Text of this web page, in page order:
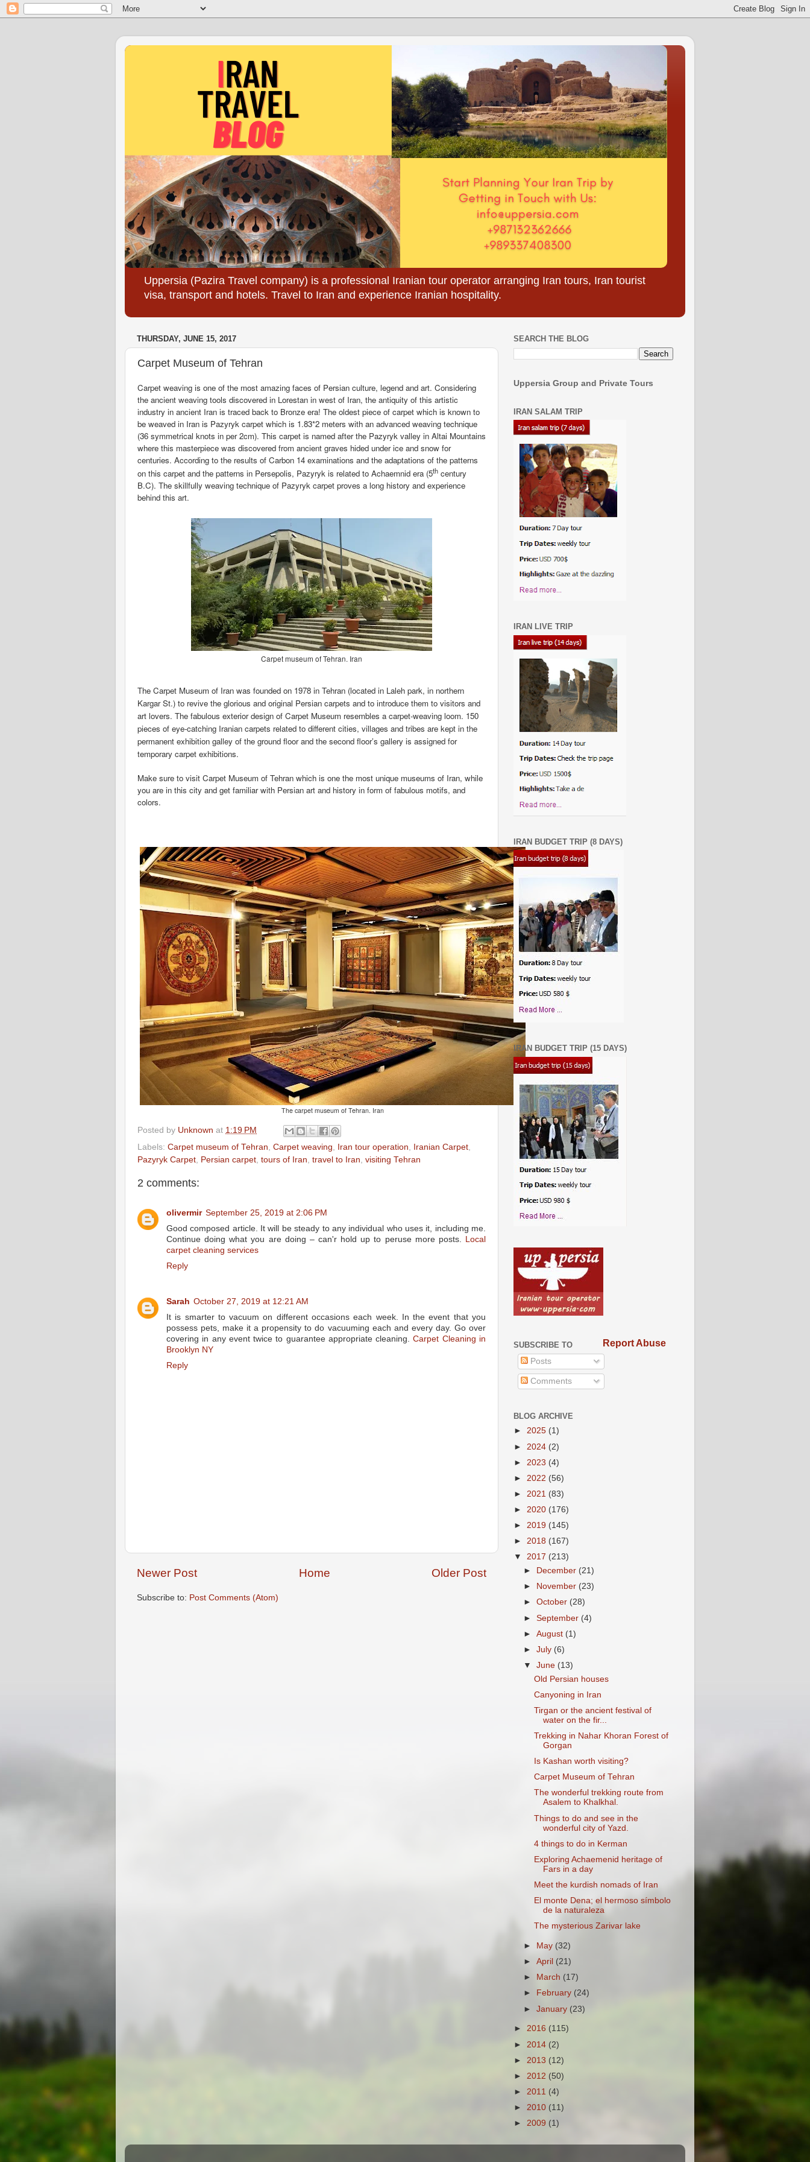
Uppersia (Pazira Travel company) is a professional Iranian tour operator arranging Iran tours, Iran tourist
visa, transport and hotels. Travel to Iran and experience Iranian hospitality.
THURSDAY, JUNE 15, 2017
Carpet Museum of Tehran
Carpet weaving is one of the most amazing faces of Persian culture, legend and art. Considering
the ancient weaving tools discovered in Lorestan in west of Iran, the antiquity of this artistic
industry in ancient Iran is traced back to Bronze era! The oldest piece of carpet which is known to
be weaved in Iran is Pazyryk carpet which is 1.83*2 meters with an advanced weaving technique
(36 symmetrical knots in per 2cm). This carpet is named after the Pazyryk valley in Altai Mountains
where this masterpiece was discovered from ancient graves hided under ice and snow for
centuries. According to the results of Carbon 14 examinations and the adaptations of the patterns
on this carpet and the patterns in Persepolis, Pazyryk is related to Achaemnid era (5th century
B.C). The skillfully weaving technique of Pazyryk carpet proves a long history and experience
behind this art.
Carpet museum of Tehran. Iran
The Carpet Museum of Iran was founded on 1978 in Tehran (located in Laleh park, in northern
Kargar St.) to revive the glorious and original Persian carpets and to introduce them to visitors and
art lovers. The fabulous exterior design of Carpet Museum resembles a carpet-weaving loom. 150
pieces of eye-catching Iranian carpets related to different cities, villages and tribes are kept in the
permanent exhibition galley of the ground floor and the second floor’s gallery is assigned for
temporary carpet exhibitions.
Make sure to visit Carpet Museum of Tehran which is one the most unique museums of Iran, while
you are in this city and get familiar with Persian art and history in form of fabulous motifs, and
colors.
The carpet museum of Tehran. Iran
Posted by Unknown at 1:19 PM
Labels: Carpet museum of Tehran, Carpet weaving, Iran tour operation, Iranian Carpet,
Pazyryk Carpet, Persian carpet, tours of Iran, travel to Iran, visiting Tehran
2 comments:
olivermir September 25, 2019 at 2:06 PM
Good composed article. It will be steady to any individual who uses it, including me.
Continue doing what you are doing – can'r hold up to peruse more posts. Local
carpet cleaning services
Reply
Sarah October 27, 2019 at 12:21 AM
It is smarter to vacuum on different occasions each week. In the event that you
possess pets, make it a propensity to do vacuuming each and every day. Go over
covering in any event twice to guarantee appropriate cleaning.Carpet Cleaning in
Brooklyn NY
Reply
Newer Post Older Post
Home
Subscribe to: Post Comments (Atom)
SEARCH THE BLOG
Uppersia Group and Private Tours
IRAN SALAM TRIP
IRAN LIVE TRIP
IRAN BUDGET TRIP (8 DAYS)
IRAN BUDGET TRIP (15 DAYS)
SUBSCRIBE TO
Posts
Comments
Report Abuse
BLOG ARCHIVE
► 2025 (1)
► 2024 (2)
► 2023 (4)
► 2022 (56)
► 2021 (83)
► 2020 (176)
► 2019 (145)
► 2018 (167)
▼ 2017 (213)
►
December (21)
►
November (23)
►October (28)
►September (4)
►August (1)
►July (6)
▼June (13)
Old Persian houses
Canyoning in Iran
Tirgan or the ancient festival of
water on the fir...
Trekking in Nahar Khoran Forest of
Gorgan
Is Kashan worth visiting?
Carpet Museum of Tehran
The wonderful trekking route from
Asalem to Khalkhal.
Things to do and see in the
wonderful city of Yazd.
4 things to do in Kerman
Exploring Achaemenid heritage of
Fars in a day
Meet the kurdish nomads of Iran
El monte Dena; el hermoso símbolo
de la naturaleza
The mysterious Zarivar lake
► May (32)
►April (21)
►
March (17)
►
February (24)
►January (23)
► 2016 (115)
► 2014 (2)
► 2013 (12)
► 2012 (50)
► 2011 (4)
► 2010 (11)
► 2009 (1)